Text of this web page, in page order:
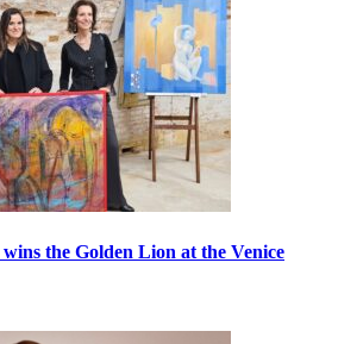
the Golden Lion at the Venice